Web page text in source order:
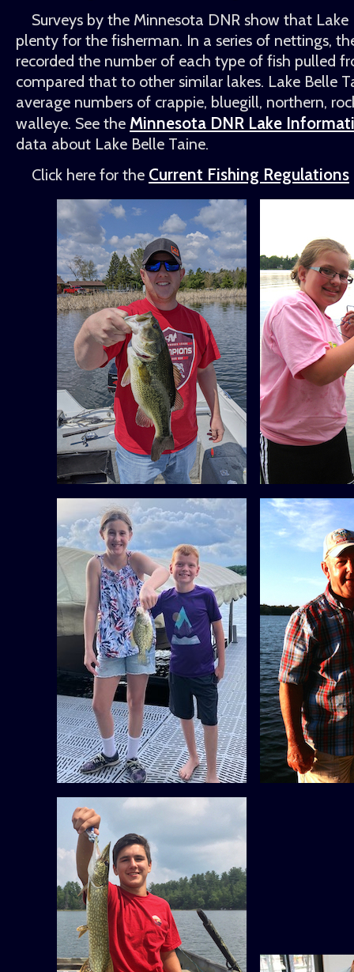
Surveys by the Minnesota DNR show that
plenty for the fisherman. In a series of nettings,
recorded the number of each type of fish pulled
compared that to other similar lakes. Lake Belle
average numbers of crappie, bluegill, northern,
walleye. See the Minnesota DNR Lake
data about Lake Belle Taine.
Click here for the Current Fishing Regulations